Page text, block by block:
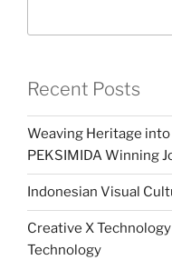
Recent Posts
Weaving Heritage
PEKSIMIDA Winning
Indonesian Visual
Creative X
Technology